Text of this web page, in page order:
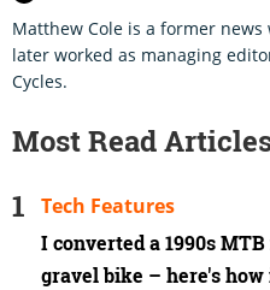
Matthew Cole is a former
later worked as managing
Cycles.
Most Read
I converted a 1990s
gravel bike – here's
Tech Features